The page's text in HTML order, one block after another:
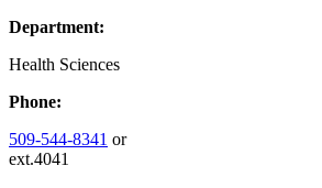
Department:
Health Sciences
Phone:
509-544-8341 or
ext.4041